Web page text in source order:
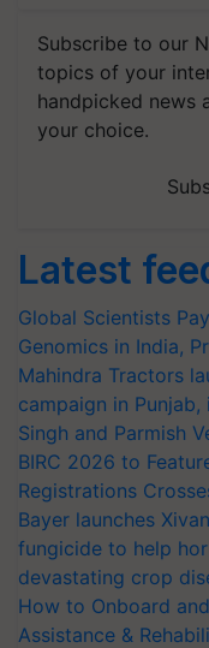
Subscribe to our
topics of your
handpicked news
your choice.
Latest
Global Scientists
Genomics in India,
Mahindra Tractors
campaign in
Singh and Parmish
BIRC 2026 to
Registrations
Bayer launches
fungicide to help
devastating crop
How to Onboard
Assistance &